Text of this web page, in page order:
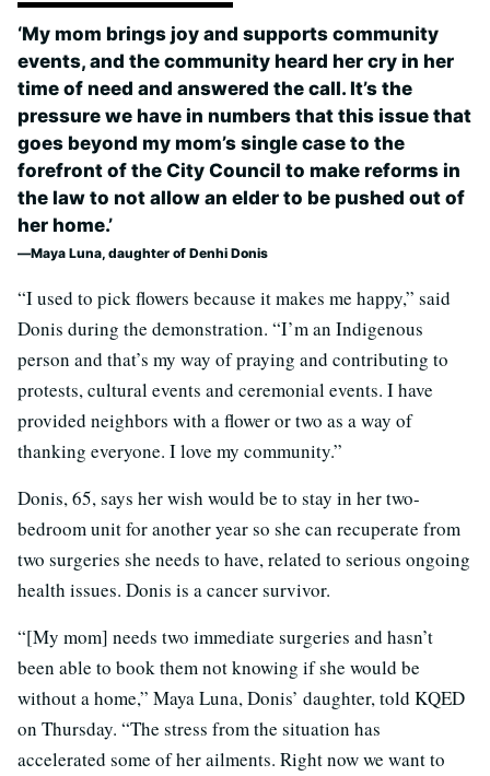
‘My mom brings joy and supports community
events, and the community heard her cry in her
time of need and answered the call. It’s the
pressure we have in numbers that this issue that
goes beyond my mom’s single case to the
forefront of the City Council to make reforms in
the law to not allow an elder to be pushed out of
her home.’
Maya Luna, daughter of Denhi Donis
“I used to pick flowers because it makes me happy,” said
Donis during the demonstration. “I’m an Indigenous
person and that’s my way of praying and contributing to
protests, cultural events and ceremonial events. I have
provided neighbors with a flower or two as a way of
thanking everyone. I love my community.”
Donis, 65, says her wish would be to stay in her two-
bedroom unit for another year so she can recuperate from
two surgeries she needs to have, related to serious ongoing
health issues. Donis is a cancer survivor.
“[My mom] needs two immediate surgeries and hasn’t
been able to book them not knowing if she would be
without a home,” Maya Luna, Donis’ daughter, told KQED
on Thursday. “The stress from the situation has
accelerated some of her ailments. Right now we want to